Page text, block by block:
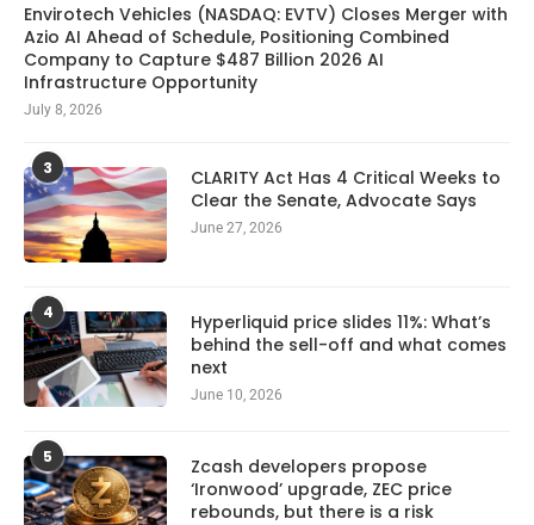
Envirotech Vehicles (NASDAQ: EVTV) Closes Merger with
Azio AI Ahead of Schedule, Positioning Combined
Company to Capture $487 Billion 2026 AI
Infrastructure Opportunity
July 8, 2026
3
CLARITY Act Has 4 Critical Weeks to
Clear the Senate, Advocate Says
June 27, 2026
4
Hyperliquid price slides 11%: What’s
behind the sell-off and what comes
next
June 10, 2026
5
Zcash developers propose
‘Ironwood’ upgrade, ZEC price
rebounds, but there is a risk